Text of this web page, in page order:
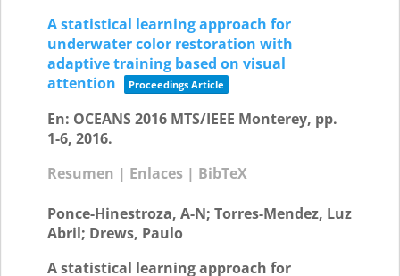
A statistical learning approach for
underwater color restoration with
adaptive training based on visual
attention
Proceedings Article
En: OCEANS 2016 MTS/IEEE Monterey, pp.
1-6, 2016.
Resumen | Enlaces| BibTeX
Ponce-Hinestroza, A-N; Torres-Mendez, Luz
Abril; Drews, Paulo
A statistical learning approach for